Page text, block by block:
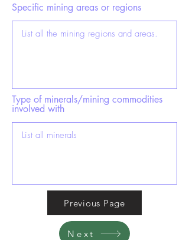
Specific mining areas or regions
Type of minerals/mining commodities
involved with
Previous Page
Next